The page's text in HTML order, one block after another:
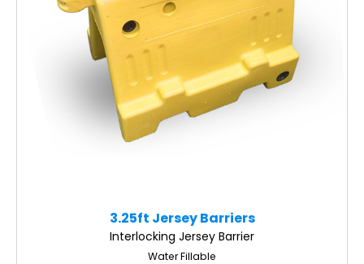
3.25ft Jersey Barriers
Interlocking Jersey Barrier
Water Fillable